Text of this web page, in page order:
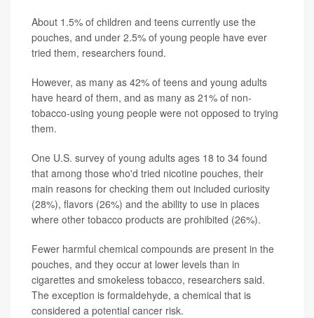
About 1.5% of children and teens currently use the
pouches, and under 2.5% of young people have ever
tried them, researchers found.
However, as many as 42% of teens and young adults
have heard of them, and as many as 21% of non-
tobacco-using young people were not opposed to trying
them.
One U.S. survey of young adults ages 18 to 34 found
that among those who'd tried nicotine pouches, their
main reasons for checking them out included curiosity
(28%), flavors (26%) and the ability to use in places
where other tobacco products are prohibited (26%).
Fewer harmful chemical compounds are present in the
pouches, and they occur at lower levels than in
cigarettes and smokeless tobacco, researchers said.
The exception is formaldehyde, a chemical that is
considered a potential cancer risk.